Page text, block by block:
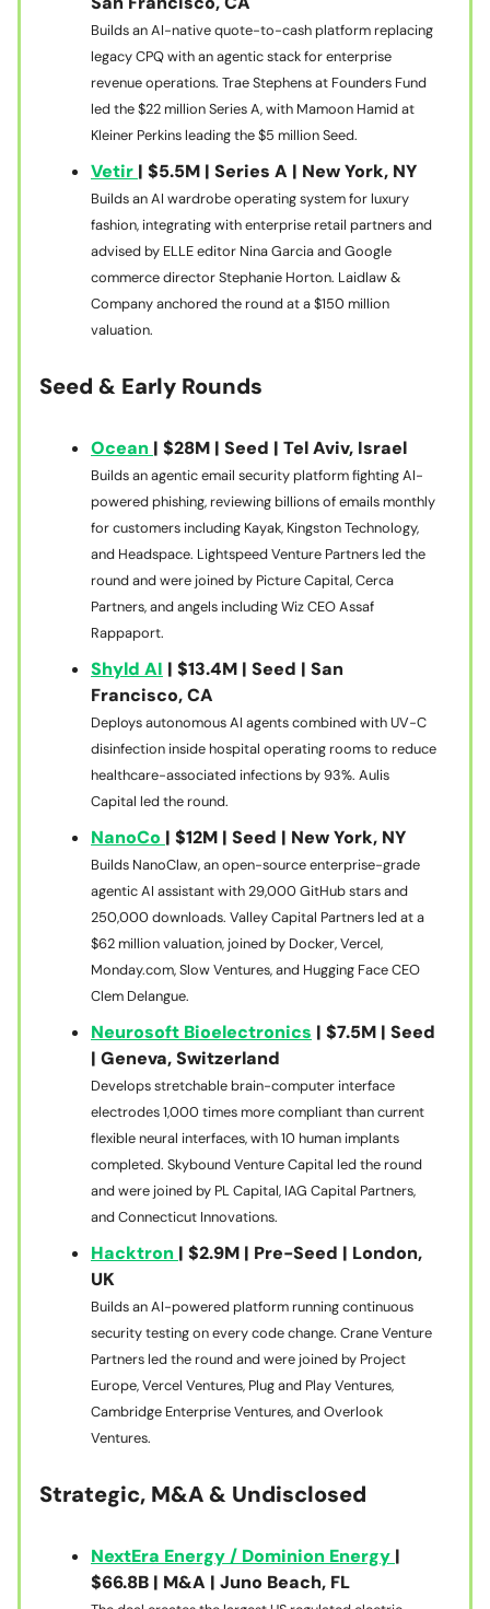
Builds an AI-native quote-to-cash platform replacing
legacy CPQ with an agentic stack for enterprise
revenue operations. Trae Stephens at Founders Fund
led the $22 million Series A, with Mamoon Hamid at
Kleiner Perkins leading the $5 million Seed.
Vetir | $5.5M | Series A | New York, NY
Builds an AI wardrobe operating system for luxury
fashion, integrating with enterprise retail partners and
advised by ELLE editor Nina Garcia and Google
commerce director Stephanie Horton. Laidlaw &
Company anchored the round at a $150 million
valuation.
Seed & Early Rounds
Ocean | $28M | Seed | Tel Aviv, Israel
Builds an agentic email security platform fighting AI-
powered phishing, reviewing billions of emails monthly
for customers including Kayak, Kingston Technology,
and Headspace. Lightspeed Venture Partners led the
round and were joined by Picture Capital, Cerca
Partners, and angels including Wiz CEO Assaf
Rappaport.
Shyld AI | $13.4M | Seed | San
Francisco, CA
Deploys autonomous AI agents combined with UV-C
disinfection inside hospital operating rooms to reduce
healthcare-associated infections by 93%. Aulis
Capital led the round.
NanoCo | $12M | Seed | New York, NY
Builds NanoClaw, an open-source enterprise-grade
agentic AI assistant with 29,000 GitHub stars and
250,000 downloads. Valley Capital Partners led at a
$62 million valuation, joined by Docker, Vercel,
Monday.com, Slow Ventures, and Hugging Face CEO
Clem Delangue.
Neurosoft Bioelectronics | $7.5M | Seed
| Geneva, Switzerland
Develops stretchable brain-computer interface
electrodes 1,000 times more compliant than current
flexible neural interfaces, with 10 human implants
completed. Skybound Venture Capital led the round
and were joined by PL Capital, IAG Capital Partners,
and Connecticut Innovations.
Hacktron | $2.9M | Pre-Seed | London,
UK
Builds an AI-powered platform running continuous
security testing on every code change. Crane Venture
Partners led the round and were joined by Project
Europe, Vercel Ventures, Plug and Play Ventures,
Cambridge Enterprise Ventures, and Overlook
Ventures.
Strategic, M&A & Undisclosed
NextEra Energy / Dominion Energy |
$66.8B | M&A | Juno Beach, FL